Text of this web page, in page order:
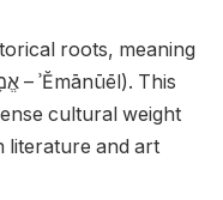
roots, meaning
cultural weight
literature and art